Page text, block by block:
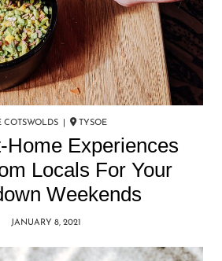
COTSWOLDS | TYSOE
Home Experiences
Locals For Your
Weekends
JANUARY 8, 2021